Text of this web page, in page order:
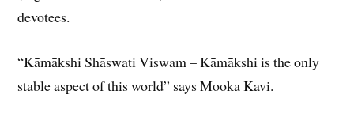
devotees.
“Kāmākshi Shāswati Viswam – Kāmākshi is the only
stable aspect of this world” says Mooka Kavi.